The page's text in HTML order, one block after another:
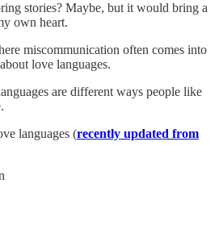
stories? Maybe, but it would bring a
own heart.
miscommunication often comes into
love languages.
are different ways people like
languages (recently updated from